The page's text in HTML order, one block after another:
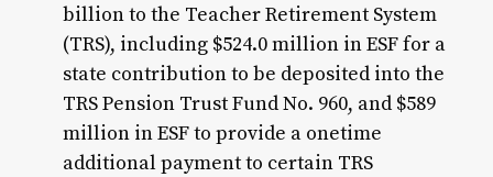
billion to the Teacher Retirement System
(TRS), including $524.0 million in ESF for a
state contribution to be deposited into the
TRS Pension Trust Fund No. 960, and $589
million in ESF to provide a onetime
additional payment to certain TRS